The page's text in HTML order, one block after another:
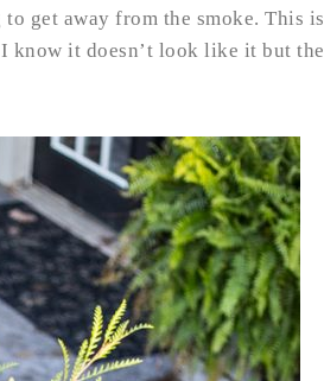
get away from the smoke. This is
know it doesn’t look like it but the